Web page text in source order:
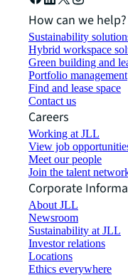
How can we help?
Sustainability
Hybrid workspace
Green building and
Portfolio management
Find and lease space
Contact us
Careers
Working at JLL
View job
Meet our people
Join the talent
Corporate
About JLL
Newsroom
Sustainability at JLL
Investor relations
Locations
Ethics everywhere